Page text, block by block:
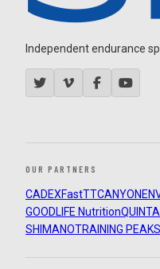
Independent endurance
OUR PARTNERS
CADEXFastTTCANYON
GOODLIFE Nutrition
SHIMANOTRAINING PEAKS